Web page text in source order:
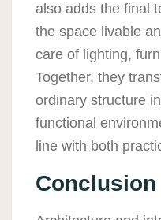
also adds the final
the space livable
care of lighting,
Together, they
ordinary structure
functional
line with both
Conclusion